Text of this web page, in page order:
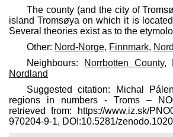
The county (and the city of
island Tromsøya on which it is
Several theories exist as to the
Other: Nord-Norge, Finnmark,
Neighbours:
Norrbotten County,
Nordland
Suggested citation: Michal
regions in numbers - Troms –
retrieved from: https://www.iz.sk/​
970204-9-1, DOI:10.5281/